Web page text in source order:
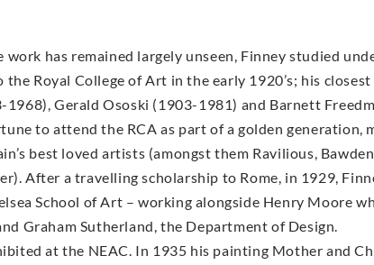
work has remained largely unseen, Finney studied
Royal College of Art in the early 1920’s; his
1968), Gerald Ososki (1903-1981) and Barnett
to attend the RCA as part of a golden generation,
best loved artists (amongst them Ravilious,
After a travelling scholarship to Rome, in 1929,
School of Art – working alongside Henry Moore
Graham Sutherland, the Department of Design.
at the NEAC. In 1935 his painting Mother and